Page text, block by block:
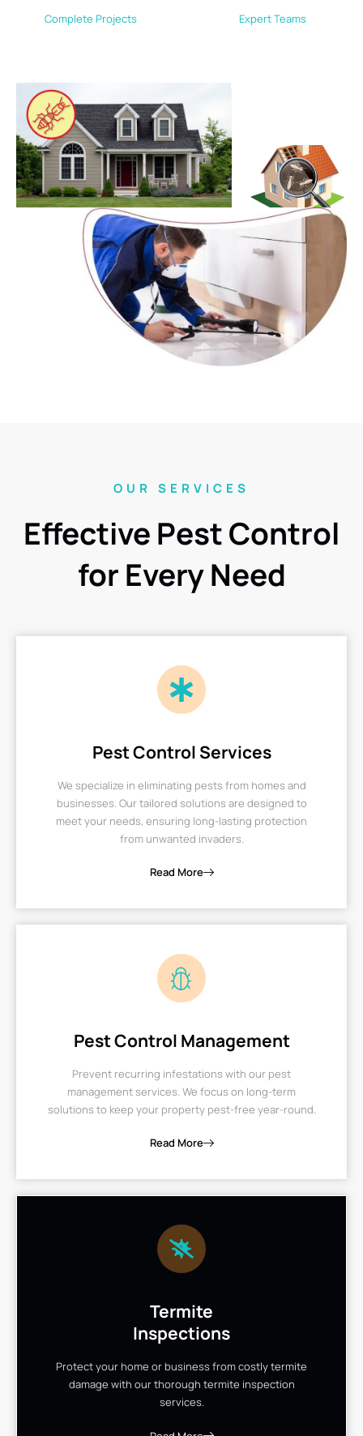
Complete Projects Expert Teams
OUR SERVICES
Effective Pest Control
for Every Need
Pest Control Services
We specialize in eliminating pests from homes and
businesses. Our tailored solutions are designed to
meet your needs, ensuring long-lasting protection
from unwanted invaders.
Read More
Pest Control Management
Prevent recurring infestations with our pest
management services. We focus on long-term
solutions to keep your property pest-free year-round.
Read More
Termite
Inspections
Protect your home or business from costly termite
damage with our thorough termite inspection
services.